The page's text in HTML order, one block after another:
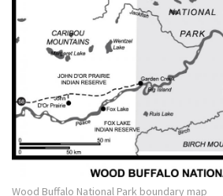
Wood Buffalo National Park boundary map